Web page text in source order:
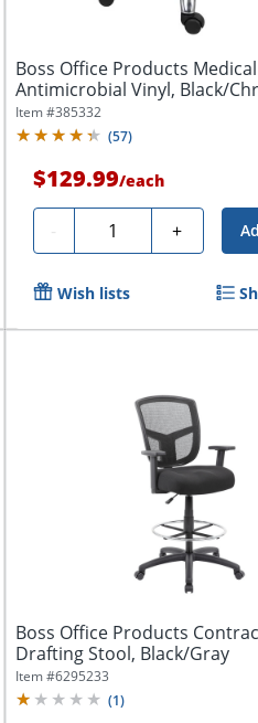
Boss Office Products
Antimicrobial Vinyl, Black/
Item #385332
(57)
$129.99/each
- Quantity +
Wish lists
Boss Office Products
Drafting Stool, Black/Gray
Item #6295233
(1)